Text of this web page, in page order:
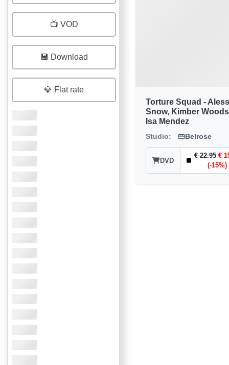
📺 VOD
💾 Download
💎 Flat rate
Torture Squad -
Snow, Kimber
Isa Mendez
Studio: Belrose
DVD
€ 22.95 €
(-15%)